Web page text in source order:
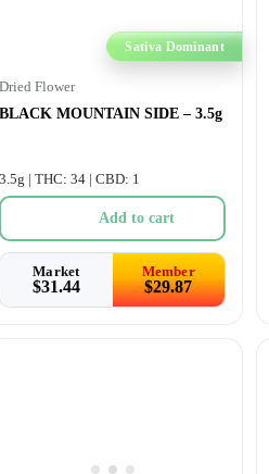
Sativa Dominant
Dried Flower
BLACK MOUNTAIN SIDE – 3.5g
3.5g | THC: 34 | CBD: 1
Add to cart
Market
$31.44
Member
$29.87